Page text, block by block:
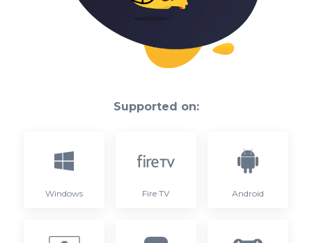
Supported on:
Windows Fire TV Android